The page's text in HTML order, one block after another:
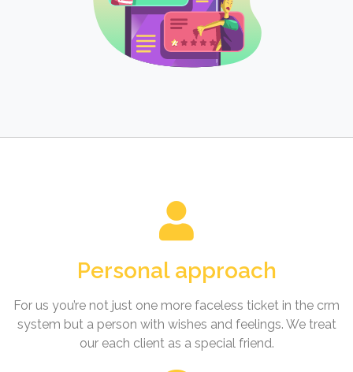
Personal approach
For us you’re not just one more faceless ticket in the crm
system but a person with wishes and feelings. We treat
our each client as a special friend.